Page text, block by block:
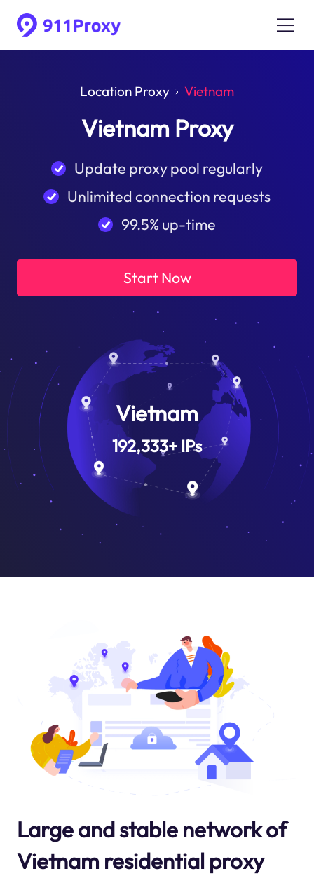
Location Proxy Vietnam
Vietnam Proxy
Update proxy pool regularly
Unlimited connection requests
99.5% up-time
Start Now
Vietnam
192,333+ IPs
Large and stable network of
Vietnam residential proxy